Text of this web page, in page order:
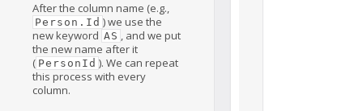
After the column name (e.g.,
Person.Id ) we use the
new keyword AS , and we put
the new name after it
( PersonId ). We can repeat
this process with every
column.